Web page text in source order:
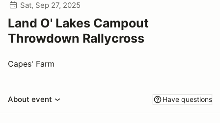
Sat, Sep 27, 2025
Land O' Lakes Campout
Throwdown Rallycross
Capes' Farm
About event Have questions